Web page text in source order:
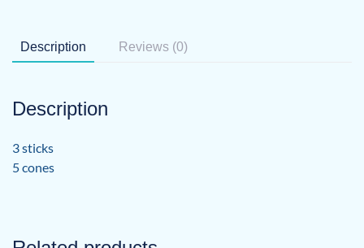
Description Reviews (0)
Description
3 sticks
5 cones